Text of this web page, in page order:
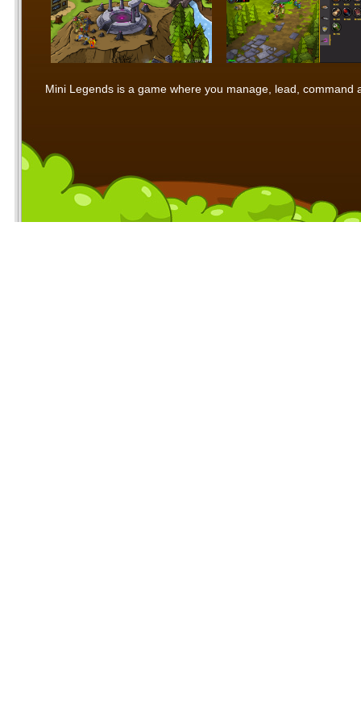
Mini Legends is a game where you manage, lead,